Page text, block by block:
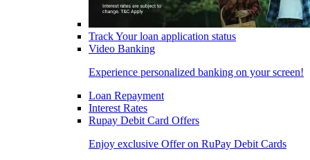
Track Your loan application status
Video Banking
Experience personalized banking on your screen!
Loan Repayment
Interest Rates
Rupay Debit Card Offers
Enjoy exclusive Offer on RuPay Debit Cards